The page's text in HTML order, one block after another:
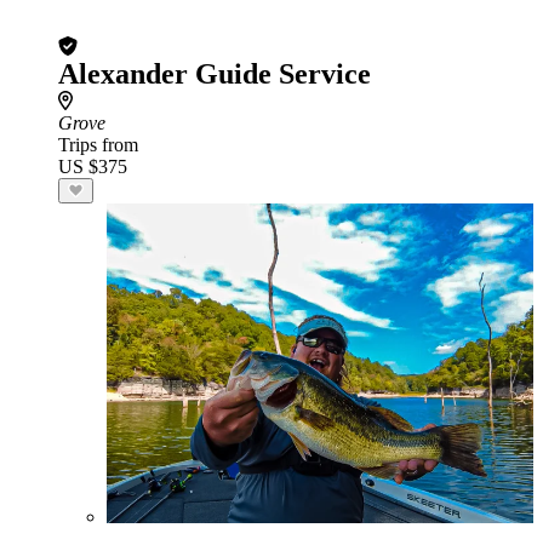
Alexander Guide Service
Grove
Trips from
US $375